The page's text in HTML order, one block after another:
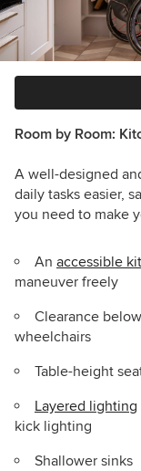
Room by Room:
A well-designed
daily tasks easier,
you need to make
An accessible
maneuver freely
Clearance
wheelchairs
Table-height
Layered lighting
kick lighting
Shallower sinks